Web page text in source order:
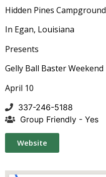
Hidden Pines Campground
In Egan, Louisiana
Presents
Gelly Ball Baster Weekend
April 10
337-246-5188
Group Friendly - Yes
Website